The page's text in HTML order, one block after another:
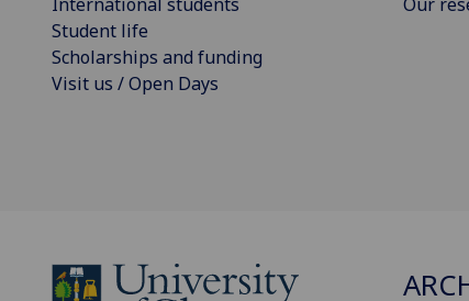
Student life
Scholarships and funding
Visit us / Open Days